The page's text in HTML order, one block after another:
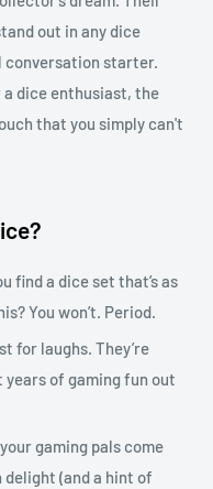
out in any dice
conversation starter.
a dice enthusiast, the
that you simply can't
find a dice set that’s as
You won’t. Period.
for laughs. They’re
years of gaming fun out
gaming pals come
(and a hint of